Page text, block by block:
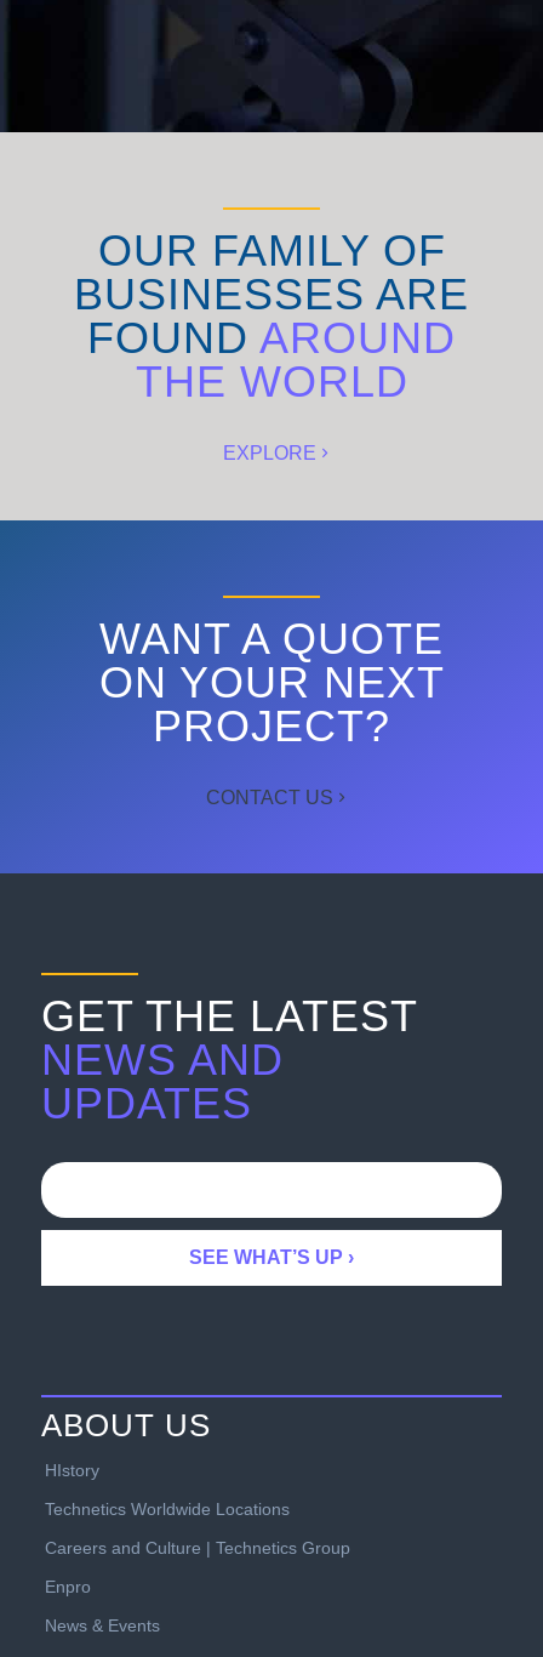
OUR FAMILY OF
BUSINESSES ARE
FOUND AROUND
THE WORLD
EXPLORE
WANT A QUOTE
ON YOUR NEXT
PROJECT?
CONTACT US
GET THE LATEST
NEWS AND
UPDATES
ABOUT US
HIstory
Technetics Worldwide Locations
Careers and Culture | Technetics Group
Enpro
News & Events